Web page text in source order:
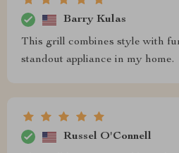
Barry Kulas
This grill combines style with
standout appliance in my home.
Russel O'Connell